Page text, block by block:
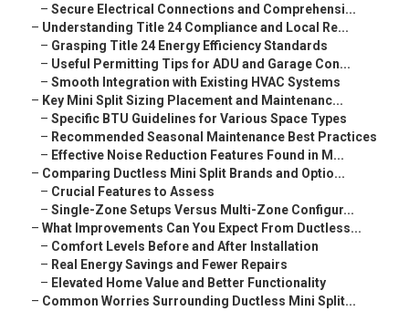
– Secure Electrical Connections and Comprehensi...
– Understanding Title 24 Compliance and Local Re...
– Grasping Title 24 Energy Efficiency Standards
– Useful Permitting Tips for ADU and Garage Con...
– Smooth Integration with Existing HVAC Systems
– Key Mini Split Sizing Placement and Maintenanc...
– Specific BTU Guidelines for Various Space Types
– Recommended Seasonal Maintenance Best Practices
– Effective Noise Reduction Features Found in M...
– Comparing Ductless Mini Split Brands and Optio...
– Crucial Features to Assess
– Single-Zone Setups Versus Multi-Zone Configur...
– What Improvements Can You Expect From Ductless...
– Comfort Levels Before and After Installation
– Real Energy Savings and Fewer Repairs
– Elevated Home Value and Better Functionality
– Common Worries Surrounding Ductless Mini Split...